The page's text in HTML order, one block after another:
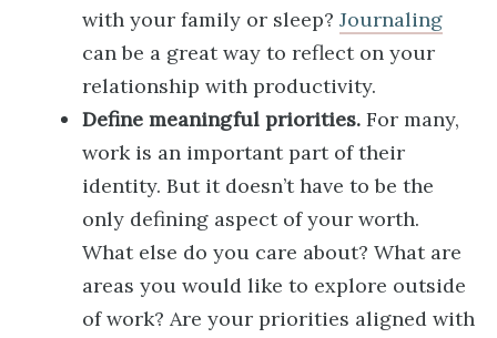
with your family or sleep? Journaling
can be a great way to reflect on your
relationship with productivity.
Define meaningful priorities. For many,
work is an important part of their
identity. But it doesn’t have to be the
only defining aspect of your worth.
What else do you care about? What are
areas you would like to explore outside
of work? Are your priorities aligned with